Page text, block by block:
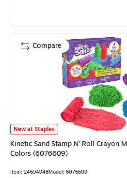
Kinetic Sand Stamp N' Roll Crayon
New at Staples
Kinetic Sand Stamp N' Roll Crayon
Colors (6076609)
Item: 24694948Model: 6076609
Compare